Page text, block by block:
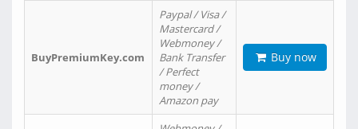
BuyPremiumKey.com
Paypal / Visa /
Mastercard /
Webmoney /
Bank Transfer
/ Perfect
money /
Amazon pay
Buy now